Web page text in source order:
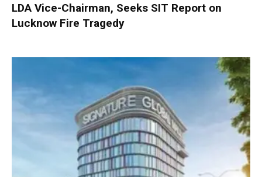
LDA Vice-Chairman, Seeks SIT Report on
Lucknow Fire Tragedy